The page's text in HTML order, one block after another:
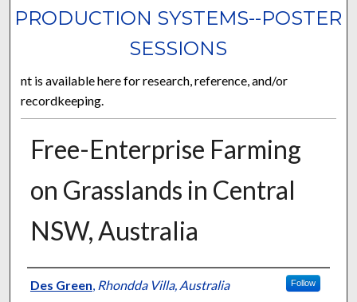
PRODUCTION SYSTEMS--POSTER
SESSIONS
nt is available here for research, reference, and/or
recordkeeping.
Free-Enterprise Farming
on Grasslands in Central
NSW, Australia
Presenter Information
Des Green, Rhondda Villa, Australia Follow